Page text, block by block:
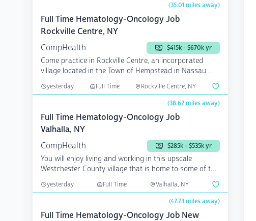
(35.01 miles away)
Full Time Hematology-Oncology Job
Rockville Centre, NY
CompHealth
$415k - $670k yr
Come practice in Rockville Centre, an incorporated
village located in the Town of Hempstead in Nassau
County, ...
yesterday Full Time Rockville Centre, NY
(38.62 miles away)
Full Time Hematology-Oncology Job
Valhalla, NY
CompHealth
$285k - $535k yr
You will enjoy living and working in this upscale
Westchester County village that is home to some of the
yesterday Full Time Valhalla, NY
(47.73 miles away)
Full Time Hematology-Oncology Job New